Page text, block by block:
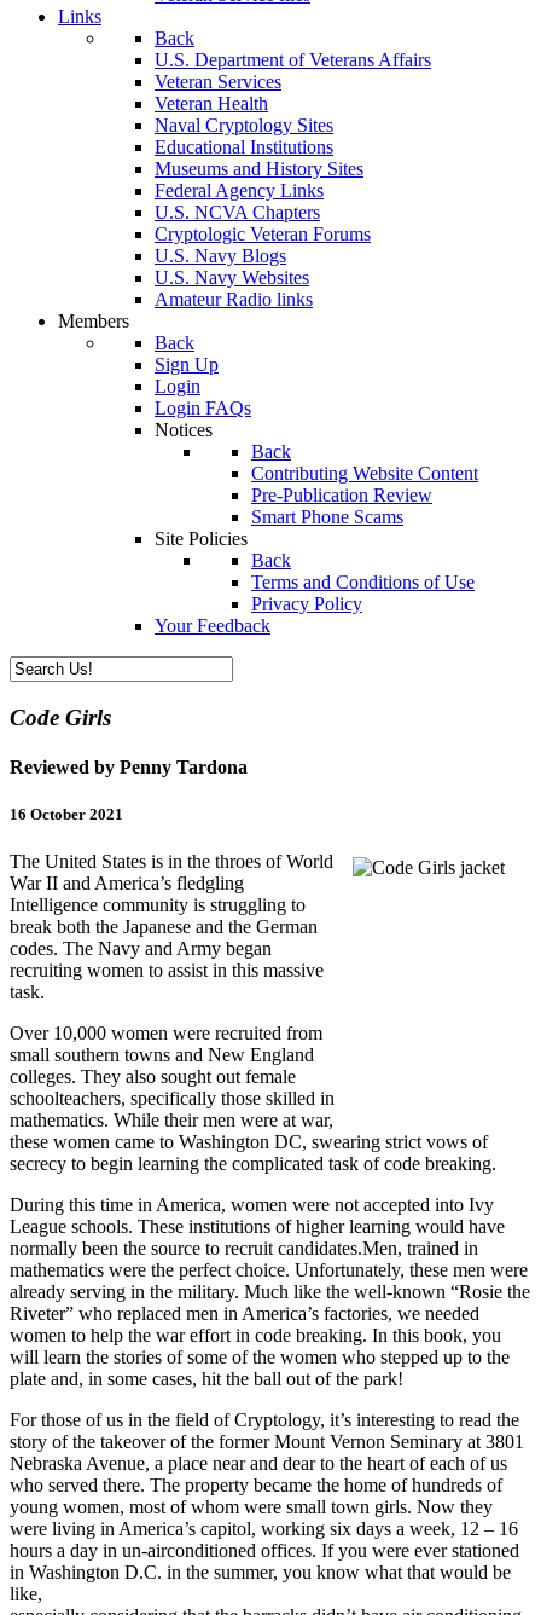
Links
Back
U.S. Department of Veterans Affairs
Veteran Services
Veteran Health
Naval Cryptology Sites
Educational Institutions
Museums and History Sites
Federal Agency Links
U.S. NCVA Chapters
Cryptologic Veteran Forums
U.S. Navy Blogs
U.S. Navy Websites
Amateur Radio links
Members
Back
Sign Up
Login
Login FAQs
Notices
Back
Contributing Website Content
Pre-Publication Review
Smart Phone Scams
Site Policies
Back
Terms and Conditions of Use
Privacy Policy
Your Feedback
Code Girls
Reviewed by Penny Tardona
16 October 2021
The United States is in the throes of World
War II and America’s fledgling
Intelligence community is struggling to
break both the Japanese and the German
codes. The Navy and Army began
recruiting women to assist in this massive
task.
Over 10,000 women were recruited from
small southern towns and New England
colleges. They also sought out female
schoolteachers, specifically those skilled in
mathematics. While their men were at war,
these women came to Washington DC, swearing strict vows of
secrecy to begin learning the complicated task of code breaking.
During this time in America, women were not accepted into Ivy
League schools. These institutions of higher learning would have
normally been the source to recruit candidates.Men, trained in
mathematics were the perfect choice. Unfortunately, these men were
already serving in the military. Much like the well-known “Rosie the
Riveter” who replaced men in America’s factories, we needed
women to help the war effort in code breaking. In this book, you
will learn the stories of some of the women who stepped up to the
plate and, in some cases, hit the ball out of the park!
For those of us in the field of Cryptology, it’s interesting to read the
story of the takeover of the former Mount Vernon Seminary at 3801
Nebraska Avenue, a place near and dear to the heart of each of us
who served there. The property became the home of hundreds of
young women, most of whom were small town girls. Now they
were living in America’s capitol, working six days a week, 12 – 16
hours a day in un-airconditioned offices. If you were ever stationed
in Washington D.C. in the summer, you know what that would be
like,